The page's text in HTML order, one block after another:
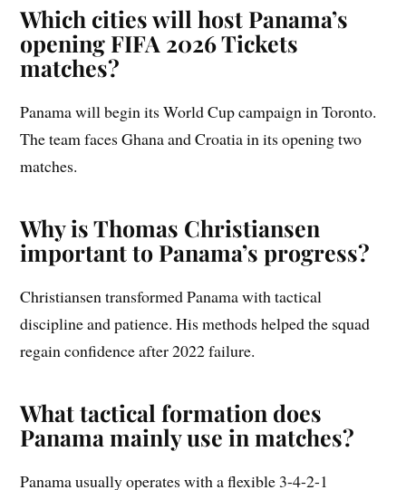
Which cities will host Panama’s
opening FIFA 2026 Tickets
matches?
Panama will begin its World Cup campaign in Toronto.
The team faces Ghana and Croatia in its opening two
matches.
Why is Thomas Christiansen
important to Panama’s progress?
Christiansen transformed Panama with tactical
discipline and patience. His methods helped the squad
regain confidence after 2022 failure.
What tactical formation does
Panama mainly use in matches?
Panama usually operates with a flexible 3-4-2-1